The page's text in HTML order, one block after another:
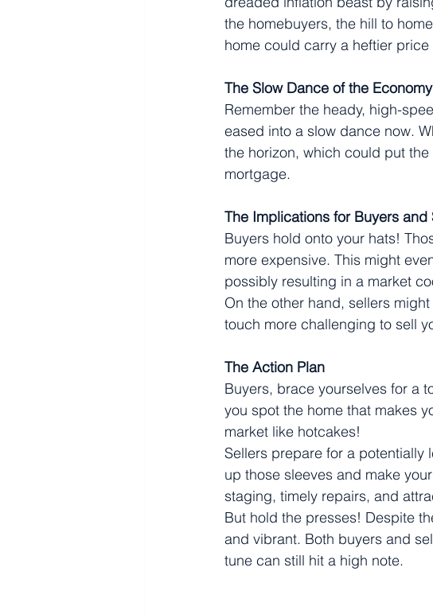
the homebuyers, the hill to
home could carry a heftier price
The Slow Dance of the Economy
Remember the heady, high-
eased into a slow dance now.
the horizon, which could put
mortgage.
The Implications for Buyers and
Buyers hold onto your hats!
more expensive. This might
possibly resulting in a market
On the other hand, sellers
touch more challenging to sell
The Action Plan
Buyers, brace yourselves for a
you spot the home that makes
market like hotcakes!
Sellers prepare for a potentially
up those sleeves and make
staging, timely repairs, and
But hold the presses! Despite
and vibrant. Both buyers and
tune can still hit a high note.